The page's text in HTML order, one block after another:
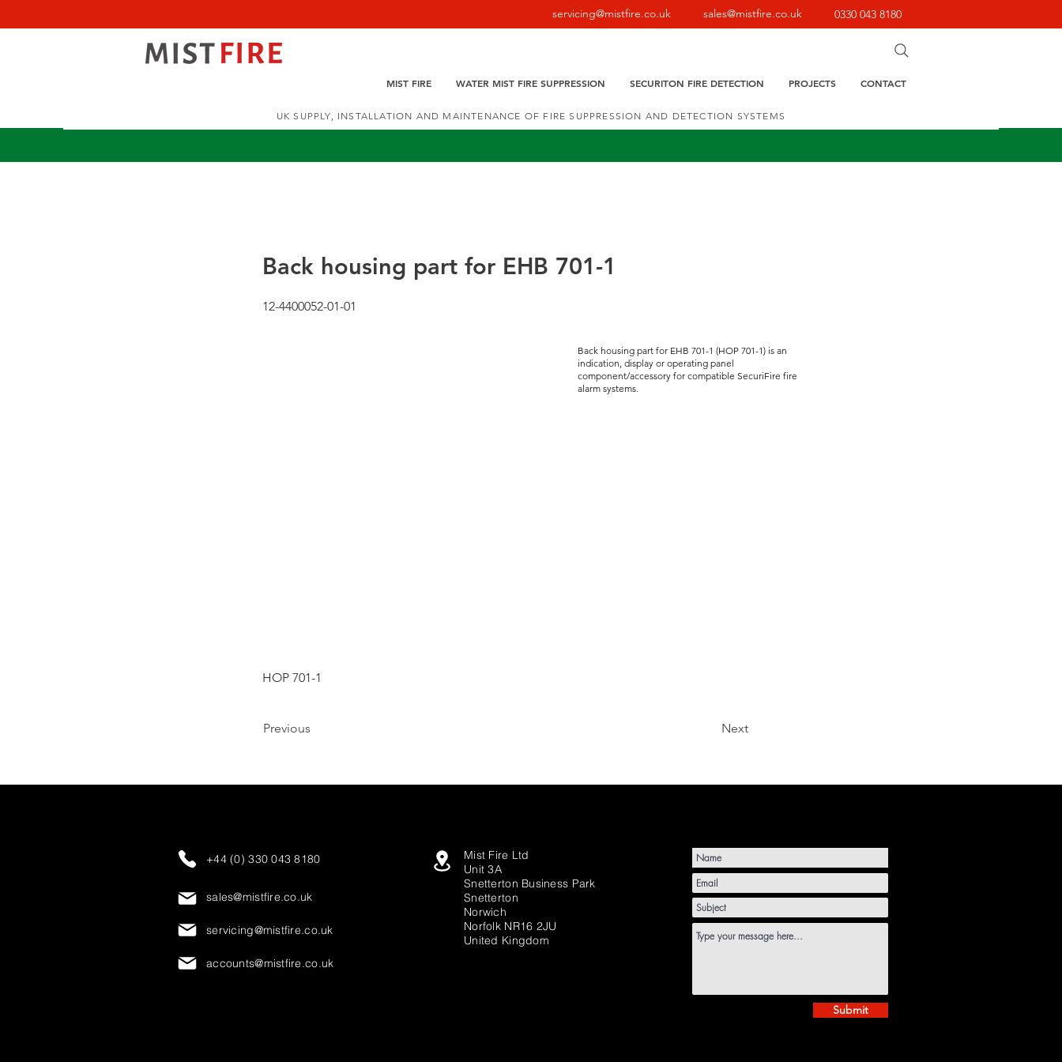
servicing@mistfire.co.uk sales@mistfire.co.uk 0330 043 8180
MIST FIRE WATER MIST FIRE SUPPRESSION SECURITON FIRE DETECTION PROJECTS CONTACT
Back housing part for EHB 701-1
12-4400052-01-01
Back housing part for EHB 701-1 (HOP 701-1) is an
indication, display or operating panel
component/accessory for compatible SecuriFire fire
alarm systems.
HOP 701-1
Previous Next
UK SUPPLY, INSTALLATION AND MAINTENANCE OF FIRE SUPPRESSION AND DETECTION SYSTEMS
+44 (0) 330 043 8180
sales@mistfire.co.uk
servicing@mistfire.co.uk
accounts@mistfire.co.uk
Mist Fire Ltd
Unit 3A
Snetterton Business Park
Snetterton
Norwich
Norfolk NR16 2JU
United Kingdom
Submit